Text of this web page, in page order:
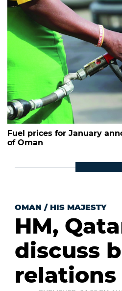
Fuel prices for January
of Oman
OMAN / HIS MAJESTY
HM,
discuss
relations